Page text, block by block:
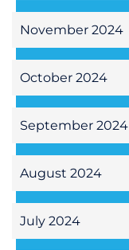
November 2024
October 2024
September 2024
August 2024
July 2024